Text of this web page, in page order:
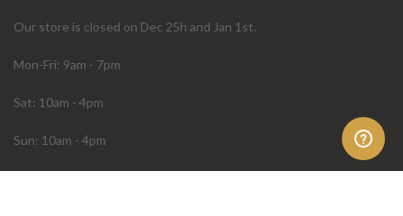
Our store is closed on Dec 25h and Jan 1st.
Mon-Fri: 9am - 7pm
Sat: 10am - 4pm
Sun: 10am - 4pm